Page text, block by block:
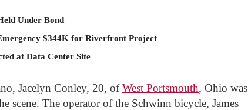
Under Bond
$344K for Riverfront Project
at Data Center Site
Jacelyn Conley, 20, ofWest Portsmouth, Ohio was
scene. The operator of the Schwinn bicycle, James